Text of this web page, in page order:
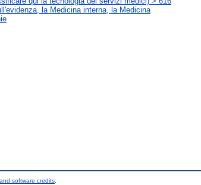
la Medicina interna, la Medicina
software credits